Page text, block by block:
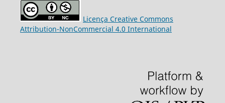
Licença Creative Commons
Attribution-NonCommercial 4.0 International